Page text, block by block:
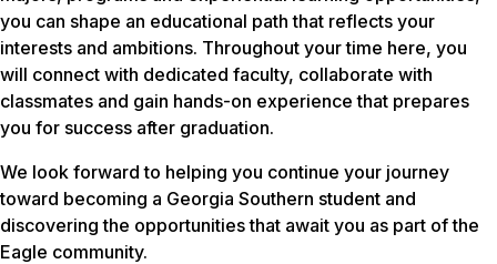
you can shape an educational path that reflects your
interests and ambitions. Throughout your time here, you
will connect with dedicated faculty, collaborate with
classmates and gain hands-on experience that prepares
you for success after graduation.
We look forward to helping you continue your journey
toward becoming a Georgia Southern student and
discovering the opportunities that await you as part of the
Eagle community.